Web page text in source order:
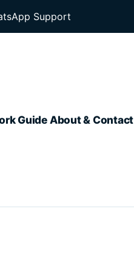
Support
GuideAbout & Contact